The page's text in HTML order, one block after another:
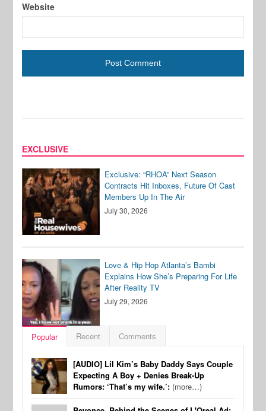
Website
EXCLUSIVE
Exclusive: “RHOA” Next Season
Contracts Hit Inboxes, Future Of Cast
Members Up In The Air
July 30, 2026
Love & Hip Hop Atlanta’s Bambi
Explains How She’s Preparing For Life
After Reality TV
July 29, 2026
Popular Recent Comments
[AUDIO] Lil Kim’s Baby Daddy Says Couple
Expecting A Boy + Denies Break-Up
Rumors: ‘That’s my wife.’: (more…)